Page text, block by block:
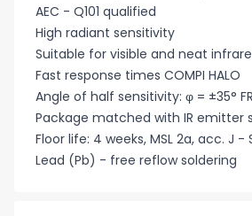
AEC - Q101 qualified
High radiant sensitivity
Suitable for visible and neat
Fast response times COMPI HALO
Angle of half sensitivity: φ = ±35° FR
Package matched with IR emitter
Floor life: 4 weeks, MSL 2a, acc. J -
Lead (Pb) - free reflow soldering